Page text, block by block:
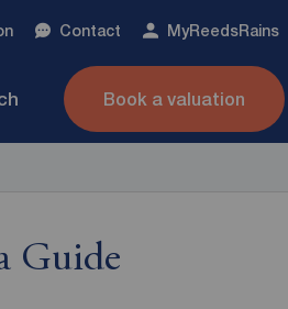
Contact MyReedsRains
Book a valuation
Guide